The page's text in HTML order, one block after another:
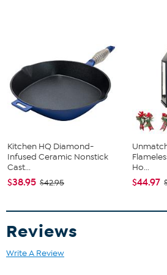
Kitchen HQ Diamond-
Infused Ceramic Nonstick
Cast...
$38.95 $42.95
Ho...
$44.97
Reviews
Write A Review